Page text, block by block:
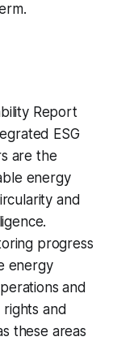
Report
ESG
are the
energy
and
progress
energy
and
and
these areas